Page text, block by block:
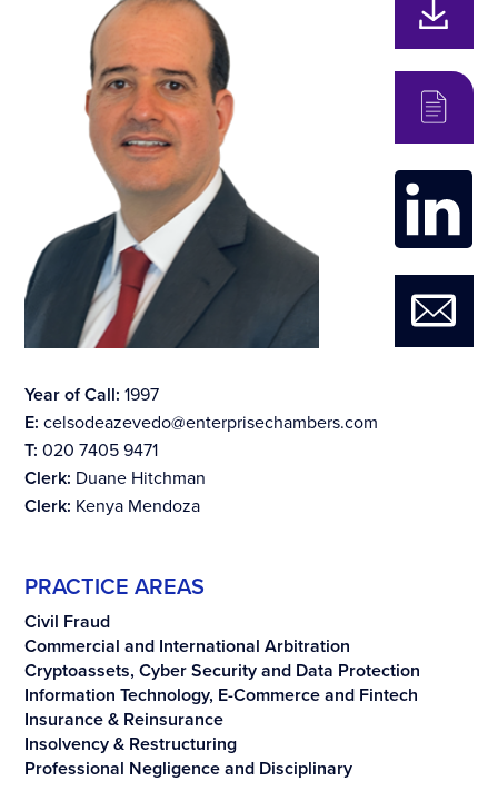
Year of Call: 1997
E: celsodeazevedo@enterprisechambers.com
T: 020 7405 9471
Clerk: Duane Hitchman
Clerk: Kenya Mendoza
PRACTICE AREAS
Civil Fraud
Commercial and International Arbitration
Cryptoassets, Cyber Security and Data Protection
Information Technology, E-Commerce and Fintech
Insurance & Reinsurance
Insolvency & Restructuring
Professional Negligence and Disciplinary